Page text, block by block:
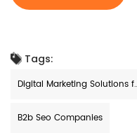
Tags:
Digital Marketing Solutions
B2b Seo Companies